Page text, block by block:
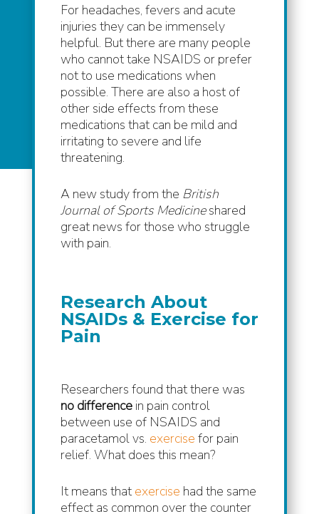
For headaches, fevers and acute
injuries they can be immensely
helpful. But there are many people
who cannot take NSAIDS or prefer
not to use medications when
possible. There are also a host of
other side effects from these
medications that can be mild and
irritating to severe and life
threatening.
A new study from the British
Journal of Sports Medicineshared
great news for those who struggle
with pain.
Research About
NSAIDs & Exercise for
Pain
Researchers found that there was
no differencein pain control
between use of NSAIDS and
paracetamol vs. exercise for pain
relief. What does this mean?
It means that exercise had the same
effect as common over the counter